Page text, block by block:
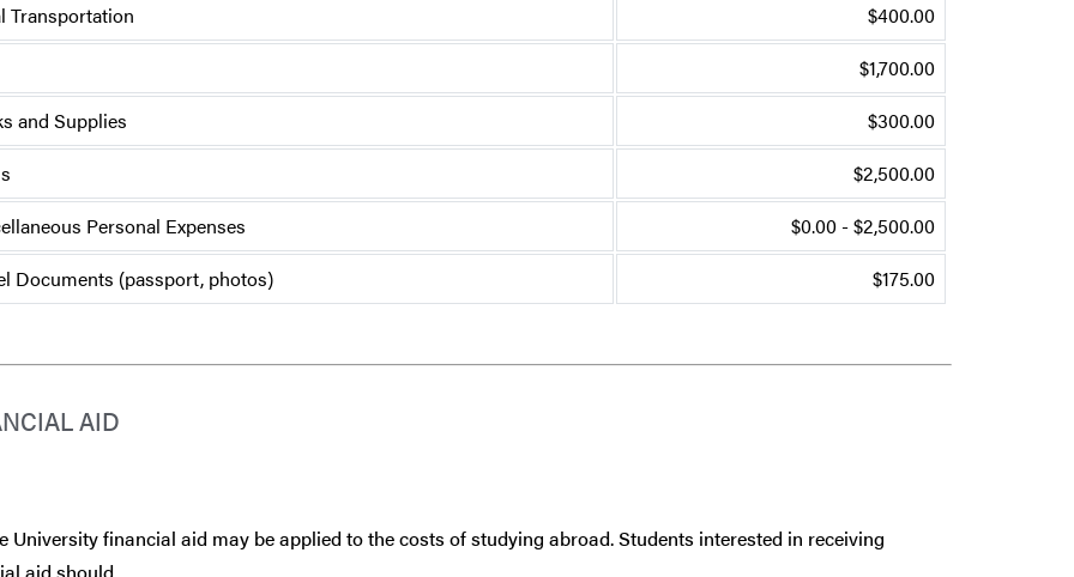
Transportation
$400.00
$1,700.00
and Supplies
$300.00
$2,500.00
Personal Expenses
$0.00 - $2,500.00
Documents (passport, photos)
$175.00
AID
University financial aid may be applied to the costs of studying abroad. Students interested in receiving